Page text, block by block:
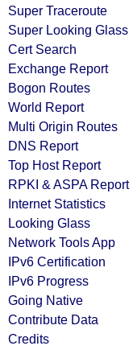
Super Traceroute
Super Looking Glass
Cert Search
Exchange Report
Bogon Routes
World Report
Multi Origin Routes
DNS Report
Top Host Report
RPKI & ASPA Report
Internet Statistics
Looking Glass
Network Tools App
IPv6 Certification
IPv6 Progress
Going Native
Contribute Data
Credits